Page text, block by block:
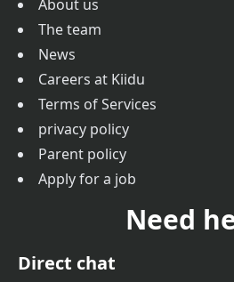
About us
The team
News
Careers at Kiidu
Terms of Services
privacy policy
Parent policy
Apply for a job
Need
Direct chat